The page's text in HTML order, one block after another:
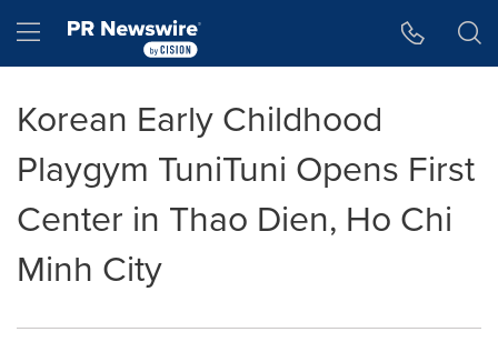
Hamburger menu
Korean Early Childhood
Playgym TuniTuni Opens First
Center in Thao Dien, Ho Chi
Minh City